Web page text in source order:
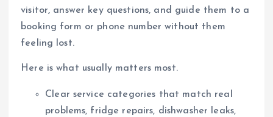
visitor, answer key questions, and guide them to a
booking form or phone number without them
feeling lost.
Here is what usually matters most.
Clear service categories that match real
problems, fridge repairs, dishwasher leaks,